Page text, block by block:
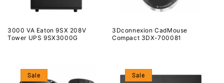
3000 VA Eaton 9SX 208V
Tower UPS 9SX3000G
3Dconnexion CadMouse
Compact 3DX-700081
Sale Sale